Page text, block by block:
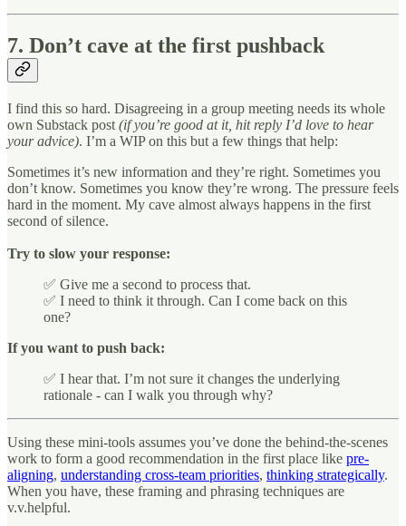
7. Don’t cave at the first pushback
I find this so hard. Disagreeing in a group meeting needs its whole
own Substack post (if you’re good at it, hit reply I’d love to hear
your advice). I’m a WIP on this but a few things that help:
Sometimes it’s new information and they’re right. Sometimes you
don’t know. Sometimes you know they’re wrong. The pressure feels
hard in the moment. My cave almost always happens in the first
second of silence.
Try to slow your response:
✅ Give me a second to process that.
✅ I need to think it through. Can I come back on this
one?
If you want to push back:
✅ I hear that. I’m not sure it changes the underlying
rationale - can I walk you through why?
Using these mini-tools assumes you’ve done the behind-the-scenes
work to form a good recommendation in the first place like pre-
aligning, understanding cross-team priorities, thinking strategically.
When you have, these framing and phrasing techniques are
v.v.helpful.